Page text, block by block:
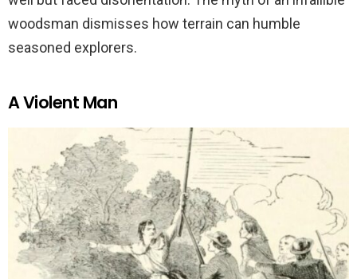
woodsman dismisses how terrain can humble
seasoned explorers.
A Violent Man